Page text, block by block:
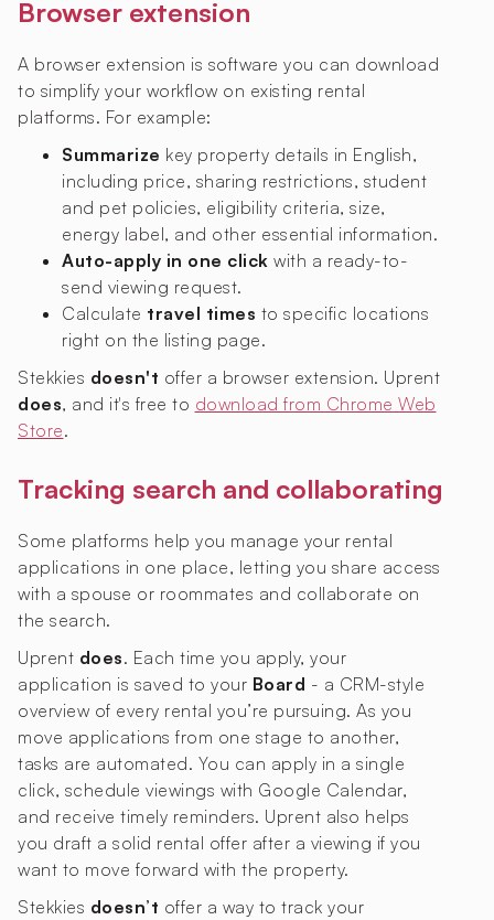
Browser extension
A browser extension is software you can download
to simplify your workflow on existing rental
platforms. For example:
Summarize key property details in English,
including price, sharing restrictions, student
and pet policies, eligibility criteria, size,
energy label, and other essential information.
Auto-apply in one click with a ready-to-
send viewing request.
Calculate travel times to specific locations
right on the listing page.
Stekkies doesn't offer a browser extension. Uprent
does, and it's free to download from Chrome Web
Store.
Tracking search and collaborating
Some platforms help you manage your rental
applications in one place, letting you share access
with a spouse or roommates and collaborate on
the search.
Uprent does. Each time you apply, your
application is saved to your Board - a CRM-style
overview of every rental you’re pursuing. As you
move applications from one stage to another,
tasks are automated. You can apply in a single
click, schedule viewings with Google Calendar,
and receive timely reminders. Uprent also helps
you draft a solid rental offer after a viewing if you
want to move forward with the property.
Stekkies doesn’t offer a way to track your